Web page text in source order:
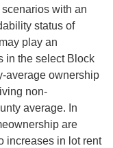
with an
status of
play an
in the select Block
average ownership
non-
average. In
are
increases in lot rent